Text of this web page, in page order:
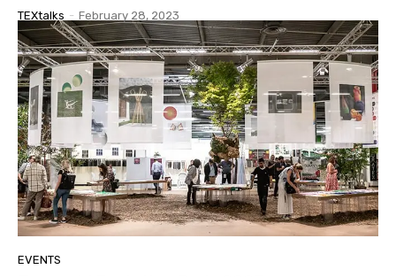
TEXtalks - February 28, 2023
EVENTS